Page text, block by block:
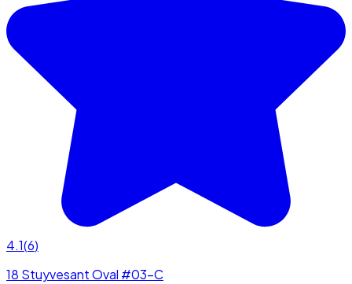
4.1(6)
18 Stuyvesant Oval #03-C